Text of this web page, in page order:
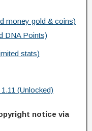
money gold & coins)
DNA Points)
stats)
(Unlocked)
notice via